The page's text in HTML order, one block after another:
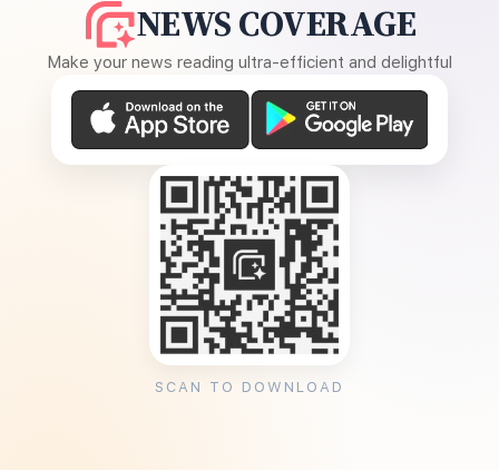
NEWS COVERAGE
Make your news reading ultra-efficient and delightful
SCAN TO DOWNLOAD